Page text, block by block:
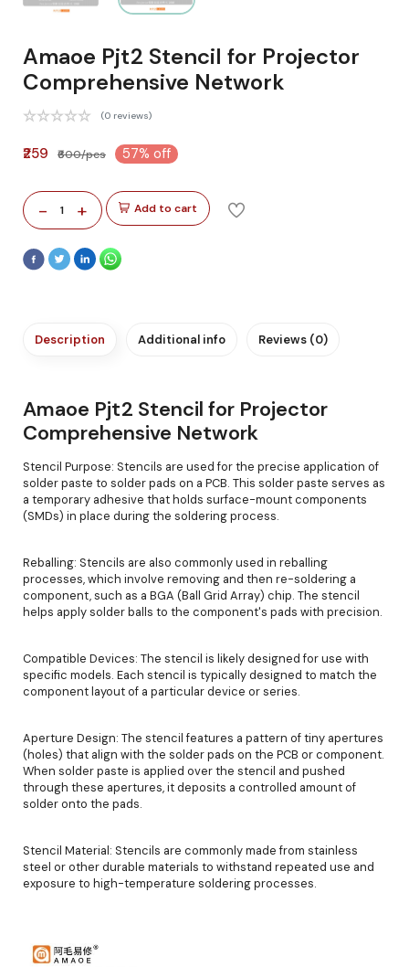
Amaoe Pjt2 Stencil for Projector
Comprehensive Network
(0 reviews)
₹259 ₹600/pcs 57% off
- 1 + Add to cart
Description Additional info Reviews (0)
Amaoe Pjt2 Stencil for Projector
Comprehensive Network
Stencil Purpose: Stencils are used for the precise application of
solder paste to solder pads on a PCB. This solder paste serves as
a temporary adhesive that holds surface-mount components
(SMDs) in place during the soldering process.
Reballing: Stencils are also commonly used in reballing
processes, which involve removing and then re-soldering a
component, such as a BGA (Ball Grid Array) chip. The stencil
helps apply solder balls to the component's pads with precision.
Compatible Devices: The stencil is likely designed for use with
specific models. Each stencil is typically designed to match the
component layout of a particular device or series.
Aperture Design: The stencil features a pattern of tiny apertures
(holes) that align with the solder pads on the PCB or component.
When solder paste is applied over the stencil and pushed
through these apertures, it deposits a controlled amount of
solder onto the pads.
Stencil Material: Stencils are commonly made from stainless
steel or other durable materials to withstand repeated use and
exposure to high-temperature soldering processes.